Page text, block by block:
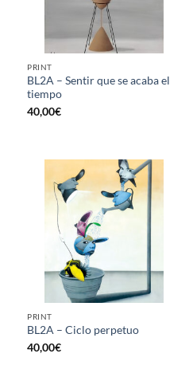
PRINT
BL2A – Sentir que se acaba el
tiempo
40,00€
PRINT
BL2A – Ciclo perpetuo
40,00€